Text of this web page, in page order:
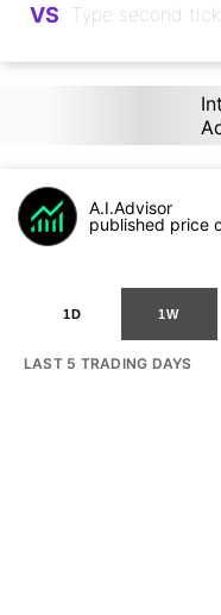
VS
A.I.Advisor
published price
1D 1W
LAST 5 TRADING DAYS